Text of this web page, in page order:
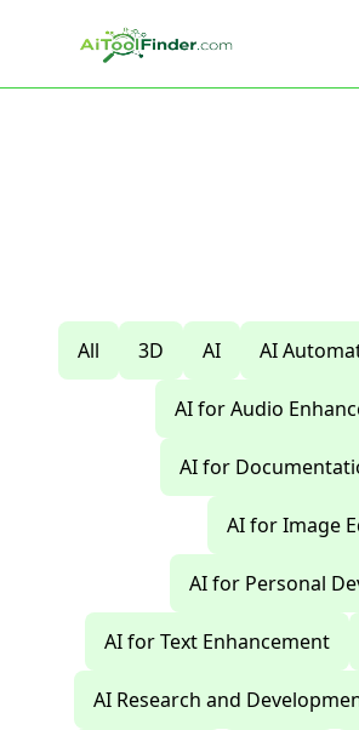
All 3D AI AI
AI for Audio
AI for
AI for Image
AI for Personal
AI for Text Enhancement
AI Research and